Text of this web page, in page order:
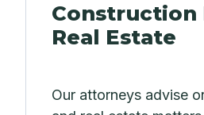
Construction
Real Estate
Our attorneys advise